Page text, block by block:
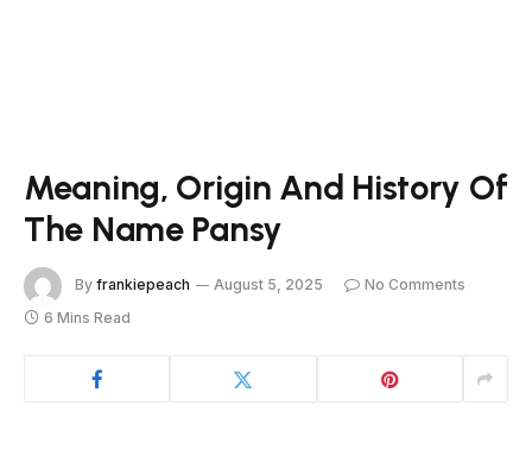
Meaning, Origin And History Of
The Name Pansy
By frankiepeach August 5, 2025
No Comments
6 Mins Read